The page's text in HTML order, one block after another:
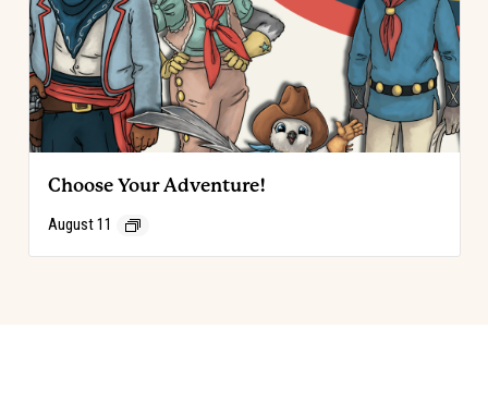
Choose Your Adventure!
August 11